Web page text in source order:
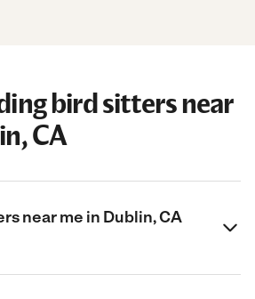
bird sitters near
CA
near me in Dublin, CA